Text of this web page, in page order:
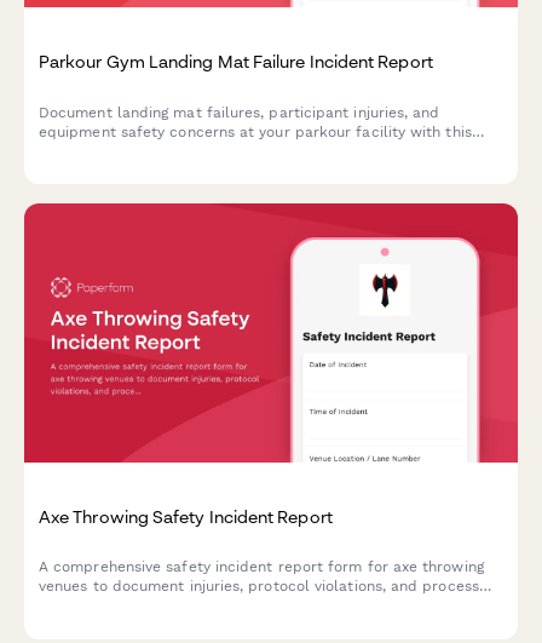
Parkour Gym Landing Mat Failure Incident Report
Document landing mat failures, participant injuries, and
equipment safety concerns at your parkour facility with this
Axe Throwing Safety Incident Report
A comprehensive safety incident report form for axe throwing
venues to document injuries, protocol violations, and process